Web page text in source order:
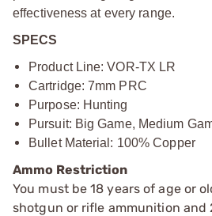
effectiveness at every range.
SPECS
Product Line: VOR-TX LR
Cartridge: 7mm PRC
Purpose: Hunting
Pursuit: Big Game, Medium
Bullet Material: 100% Copper
Ammo Restriction
You must be 18 years of age or
shotgun or rifle ammunition and